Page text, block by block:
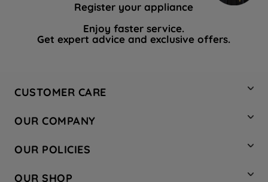
Register your appliance
Enjoy faster service.
Get expert advice and exclusive offers.
CUSTOMER CARE
Hotpoint Service
Store Locator
Safety notices
OUR COMPANY
Company Site
Recycling
OUR POLICIES
OUR SHOP